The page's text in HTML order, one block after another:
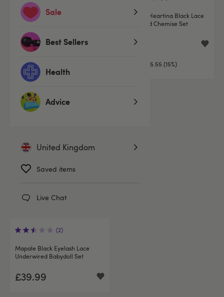
Sale
Best Sellers
Health
Advice
United Kingdom
Saved items
Live Chat
Obsessive Black Floral Lace
Crotchless Bodystocking
£24.99
Obsessive Heartina Black Lace
Underwired Chemise Set
£31.44
£5.55 (15%)
(2)
Mapale Black Eyelash Lace
Underwired Babydoll Set
£39.99